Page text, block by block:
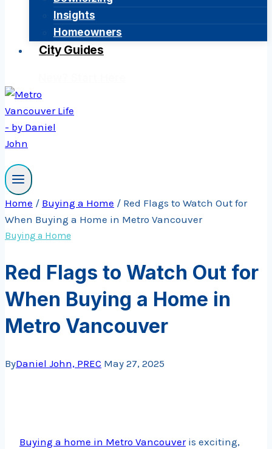
Insights
Homeowners
City Guides
Home / Buying a Home / Red Flags to Watch Out for
When Buying a Home in Metro Vancouver
Buying a Home
Red Flags to Watch Out for
When Buying a Home in
Metro Vancouver
ByDaniel John, PREC May 27, 2025
Buying a home in Metro Vancouveris exciting,